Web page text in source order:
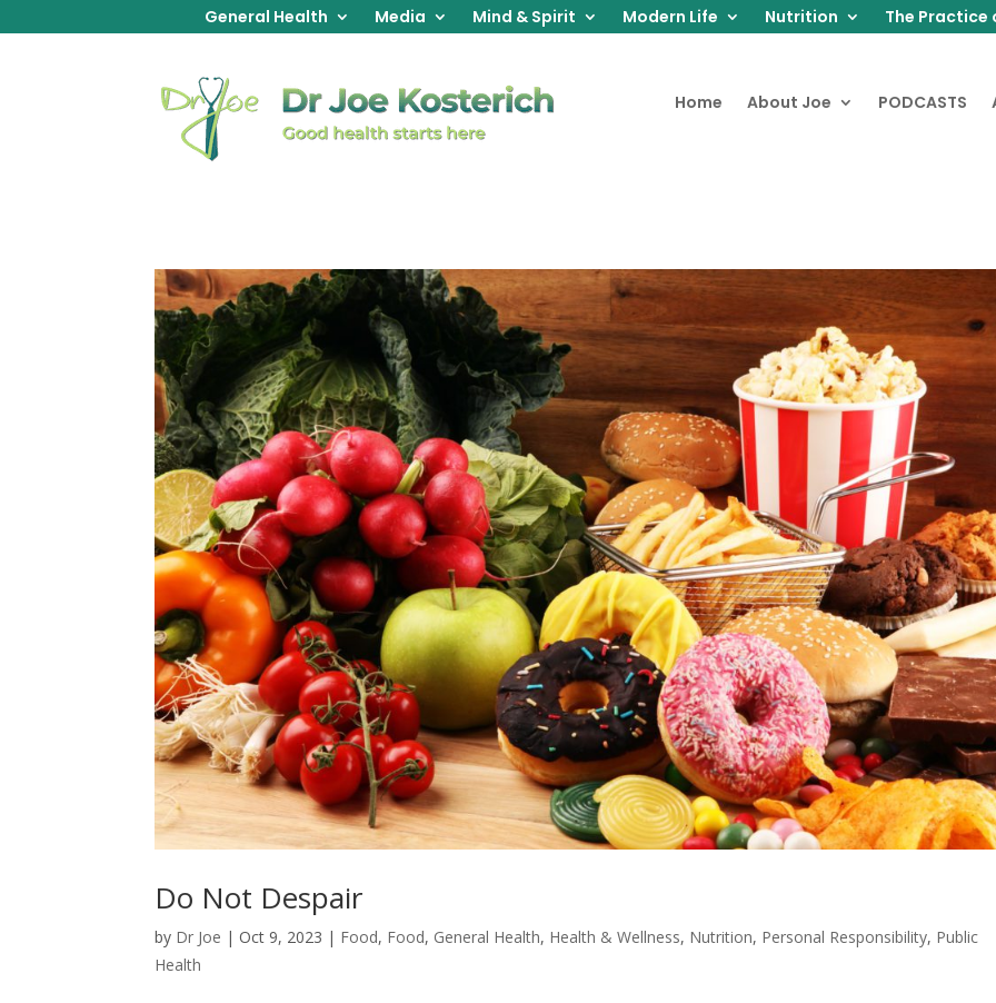
General Health Media Mind & Spirit Modern Life Nutrition The Practice
Home About Joe PODCASTS
Do Not Despair
by Dr Joe |Oct 9, 2023 | Food, Food, General Health, Health & Wellness, Nutrition, Personal Responsibility, Public
Health